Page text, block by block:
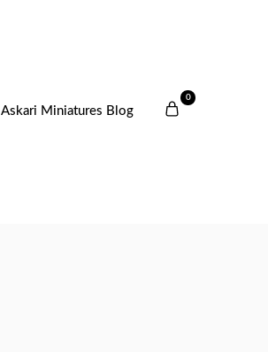
Askari Miniatures Blog
0